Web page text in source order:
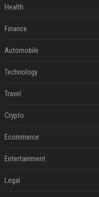
Health
Finance
Automobile
Technology
Travel
Crypto
Ecommerce
Entertainment
Legal